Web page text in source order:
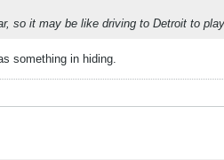
so it may be like driving to Detroit to
something in hiding.